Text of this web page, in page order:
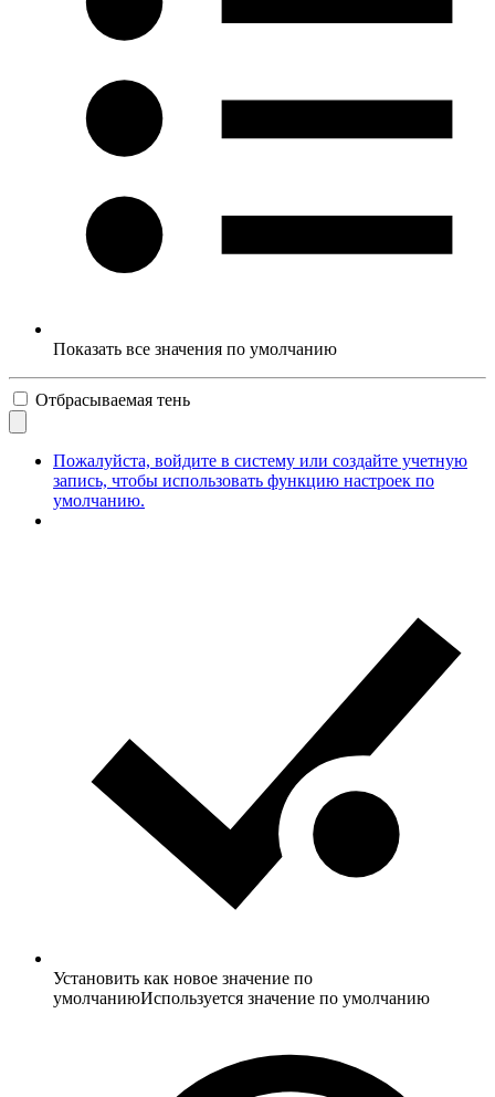
Показать все значения по умолчанию
Отбрасываемая тень
Пожалуйста, войдите в систему или создайте учетную
запись, чтобы использовать функцию настроек по
умолчанию.
Установить как новое значение по
умолчаниюИспользуется значение по умолчанию